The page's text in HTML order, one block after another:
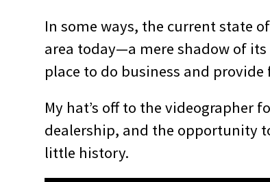
In some ways, the current state
area today—a mere shadow of
place to do business and
My hat’s off to the videographer
dealership, and the opportunity
little history.